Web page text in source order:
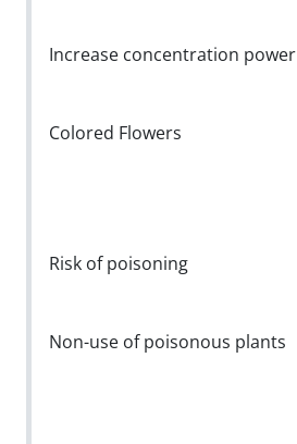
Increase concentration power
Colored Flowers
Risk of poisoning
Non-use of poisonous plants